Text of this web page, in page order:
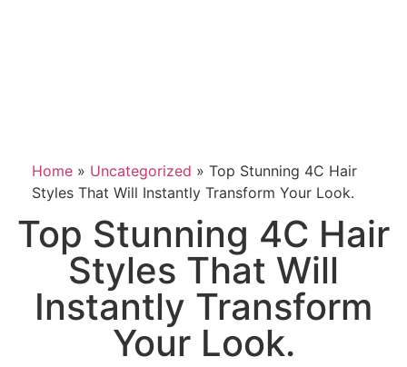
Home » Uncategorized » Top Stunning 4C Hair
Styles That Will Instantly Transform Your Look.
Top Stunning 4C Hair
Styles That Will
Instantly Transform
Your Look.